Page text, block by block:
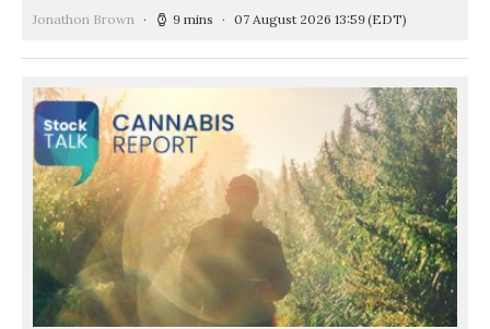
Jonathon Brown 9 mins 07 August 2026 13:59(EDT)